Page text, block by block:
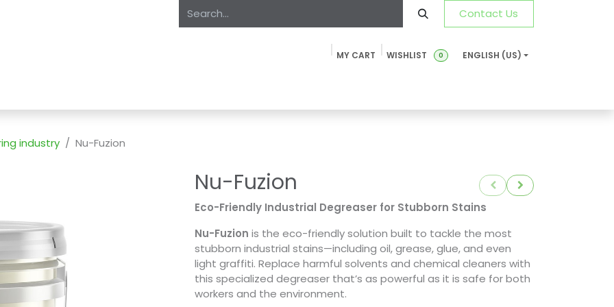
Contact Us
MY CART 0
WISHLIST ENGLISH (US)
industry Nu-Fuzion
Nu-Fuzion
Eco-Friendly Industrial Degreaser for Stubborn Stains
Nu-Fuzion is the eco-friendly solution built to tackle the most
stubborn industrial stains—including oil, grease, glue, and even
light graffiti. Replace harmful solvents and chemical cleaners with
this specialized degreaser that’s as powerful as it is safe for both
workers and the environment.